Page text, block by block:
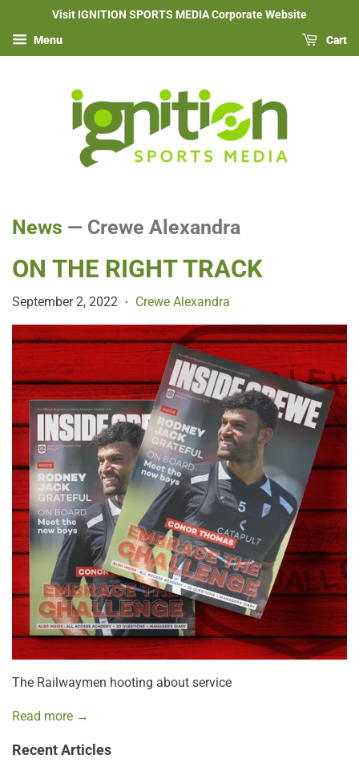
Visit IGNITION SPORTS MEDIA Corporate Website
Menu Cart
News — Crewe Alexandra
ON THE RIGHT TRACK
September 2, 2022 • Crewe Alexandra
The Railwaymen hooting about service
Read more →
Recent Articles